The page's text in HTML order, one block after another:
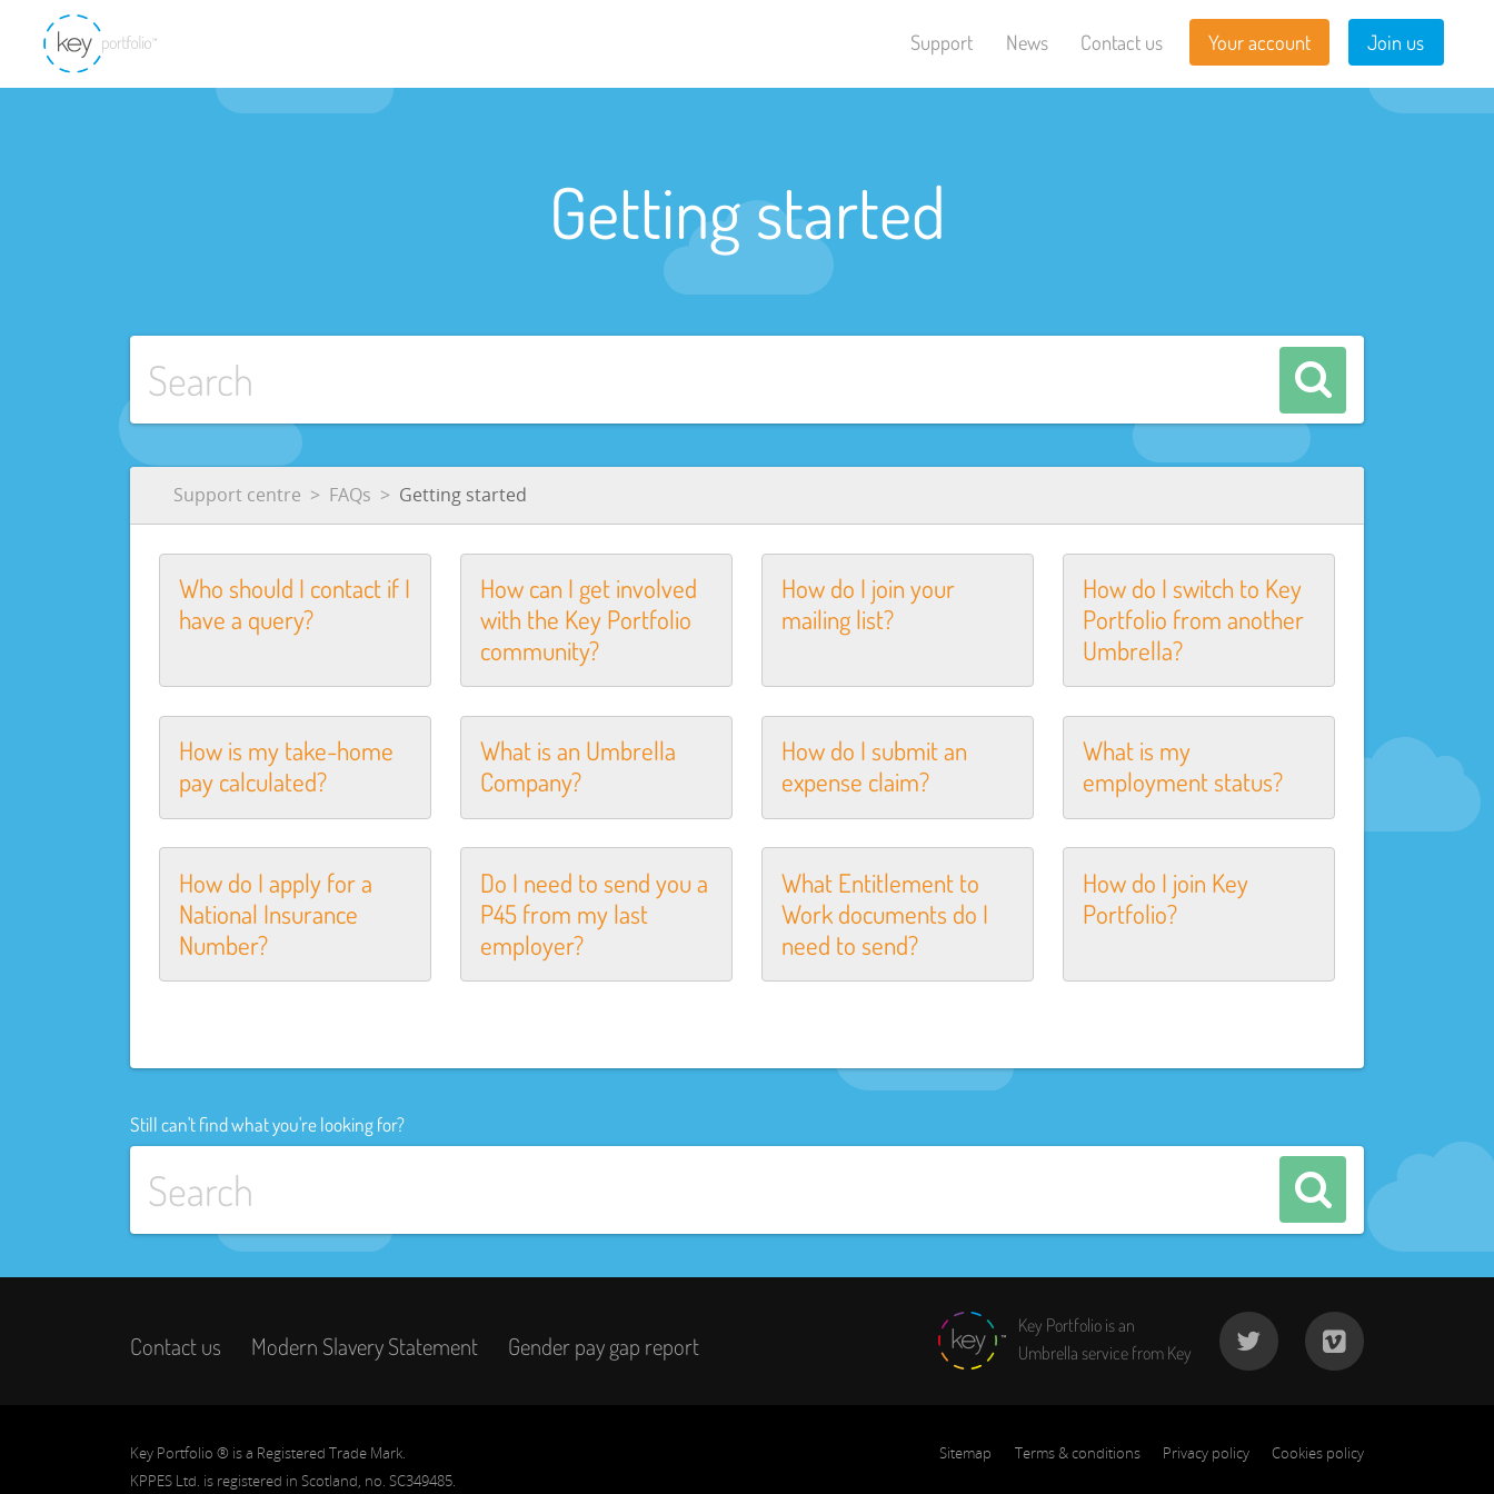
Support News Contact us Your account Join us
Getting started
Support centre FAQs Getting started
Who should I contact if I
have a query?
How can I get involved
with the Key Portfolio
community?
How do I join your
mailing list?
How do I switch to Key
Portfolio from another
Umbrella?
How is my take-home
pay calculated?
What is an Umbrella
Company?
How do I submit an
expense claim?
What is my
employment status?
How do I apply for a
National Insurance
Number?
Do I need to send you a
P45 from my last
employer?
What Entitlement to
Work documents do I
need to send?
How do I join Key
Portfolio?
Still can't find what you're looking for?
Contact us Modern Slavery Statement Gender pay gap report
Key Portfolio is an
Umbrella service from Key
Sitemap Terms & conditions Privacy policy Cookies policy
Key Portfolio ® is a Registered Trade Mark.
KPPES Ltd. is registered in Scotland, no. SC349485.